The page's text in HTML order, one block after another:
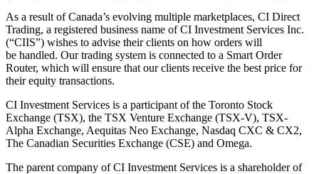
As a result of Canada’s evolving multiple marketplaces, CI Direct
Trading, a registered business name of CI Investment Services Inc.
(“CIIS”) wishes to advise their clients on how orders will
be handled. Our trading system is connected to a Smart Order
Router, which will ensure that our clients receive the best price for
their equity transactions.
CI Investment Services is a participant of the Toronto Stock
Exchange (TSX), the TSX Venture Exchange (TSX-V), TSX-
Alpha Exchange, Aequitas Neo Exchange, Nasdaq CXC & CX2,
The Canadian Securities Exchange (CSE) and Omega.
The parent company of CI Investment Services is a shareholder of